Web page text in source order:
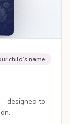
child’s name
to